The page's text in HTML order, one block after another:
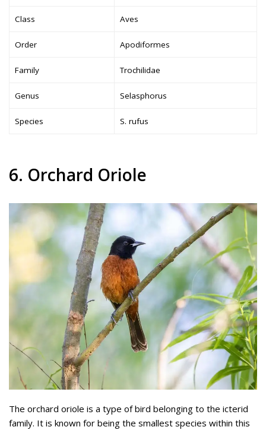
Class Aves
Order Apodiformes
Family Trochilidae
Genus Selasphorus
Species S. rufus
6. Orchard Oriole
The orchard oriole is a type of bird belonging to the icterid
family. It is known for being the smallest species within this